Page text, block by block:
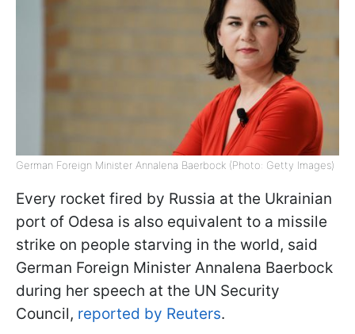
German Foreign Minister Annalena Baerbock (Photo: Getty Images)
Every rocket fired by Russia at the Ukrainian
port of Odesa is also equivalent to a missile
strike on people starving in the world, said
German Foreign Minister Annalena Baerbock
during her speech at the UN Security
Council, reported by Reuters.